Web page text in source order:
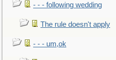
- - - following wedding
The rule doesn't apply
- - - um,ok